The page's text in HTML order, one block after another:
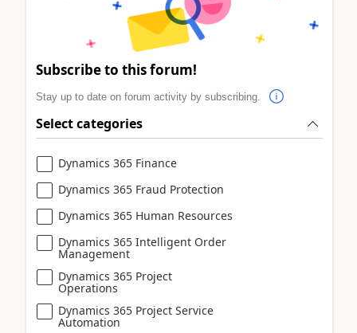
Subscribe to this forum!
Stay up to date on forum activity by subscribing.
Select categories
Dynamics 365 Finance
Dynamics 365 Fraud Protection
Dynamics 365 Human Resources
Dynamics 365 Intelligent Order
Management
Dynamics 365 Project
Operations
Dynamics 365 Project Service
Automation